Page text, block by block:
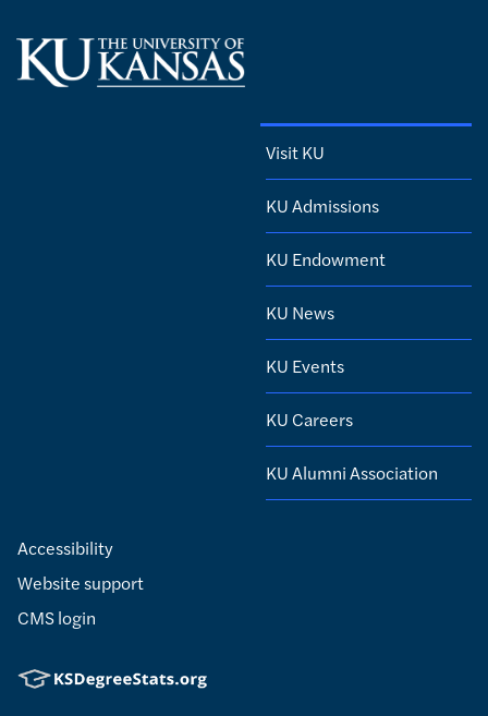
Visit KU
KU Admissions
KU Endowment
KU News
KU Events
KU Careers
KU Alumni Association
Accessibility
Website support
CMS login